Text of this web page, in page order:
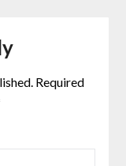
Required